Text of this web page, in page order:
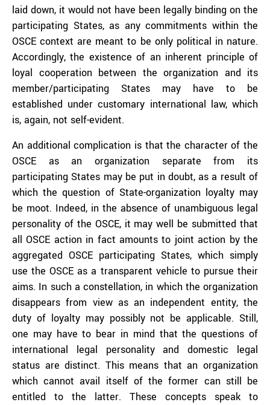
laid down, it would not have been legally binding on the
participating States, as any commitments within the
OSCE context are meant to be only political in nature.
Accordingly, the existence of an inherent principle of
loyal cooperation between the organization and its
member/participating States may have to be
established under customary international law, which
is, again, not self-evident.
An additional complication is that the character of the
OSCE as an organization separate from its
participating States may be put in doubt, as a result of
which the question of State-organization loyalty may
be moot. Indeed, in the absence of unambiguous legal
personality of the OSCE, it may well be submitted that
all OSCE action in fact amounts to joint action by the
aggregated OSCE participating States, which simply
use the OSCE as a transparent vehicle to pursue their
aims. In such a constellation, in which the organization
disappears from view as an independent entity, the
duty of loyalty may possibly not be applicable. Still,
one may have to bear in mind that the questions of
international legal personality and domestic legal
status are distinct. This means that an organization
which cannot avail itself of the former can still be
entitled to the latter. These concepts speak to